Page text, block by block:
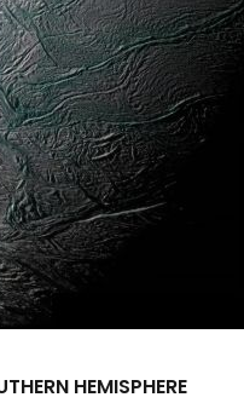
HEMISPHERE